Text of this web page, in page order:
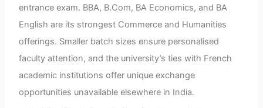
entrance exam. BBA, B.Com, BA Economics, and BA
English are its strongest Commerce and Humanities
offerings. Smaller batch sizes ensure personalised
faculty attention, and the university’s ties with French
academic institutions offer unique exchange
opportunities unavailable elsewhere in India.